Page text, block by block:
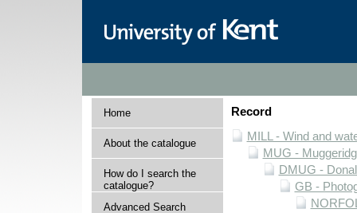
Home
About the catalogue
How do I search the
catalogue?
Advanced Search
Record
MILL - Wind and
MUG -
DMUG -
GB -